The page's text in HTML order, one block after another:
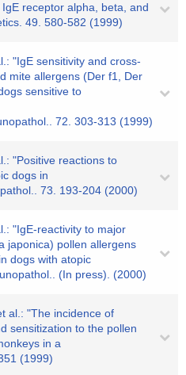
receptor alpha, beta, and
49. 580-582 (1999)
"IgE sensitivity and cross-
mite allergens (Der f1, Der
sensitive to
72. 303-313 (1999)
"Positive reactions to
dogs in
73. 193-204 (2000)
"IgE-reactivity to major
japonica) pollen allergens
dogs with atopic
(In press). (2000)
al.: "The incidence of
sensitization to the pollen
in a
(1999)